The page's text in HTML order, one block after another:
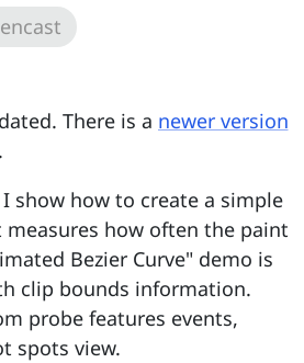
There is a newer version
show how to create a simple
how often the paint
Bezier Curve" demo is
clip bounds information.
probe features events,
spots view.